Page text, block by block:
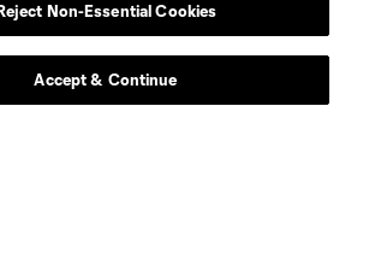
Non-Essential Cookies
Accept & Continue